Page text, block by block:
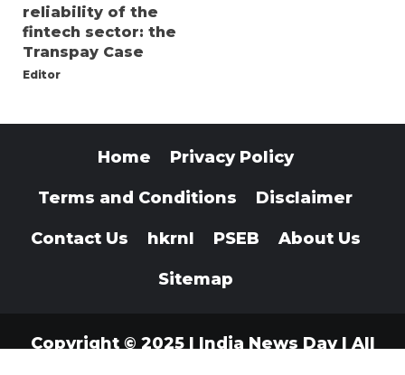
reliability of the
fintech sector: the
Transpay Case
Editor
Home Privacy Policy
Terms and Conditions Disclaimer
Contact Us hkrnl PSEB About Us
Sitemap
Copyright © 2025 | India News Day | All